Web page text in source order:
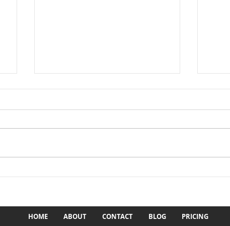
HOME ABOUT CONTACT BLOG PRICING